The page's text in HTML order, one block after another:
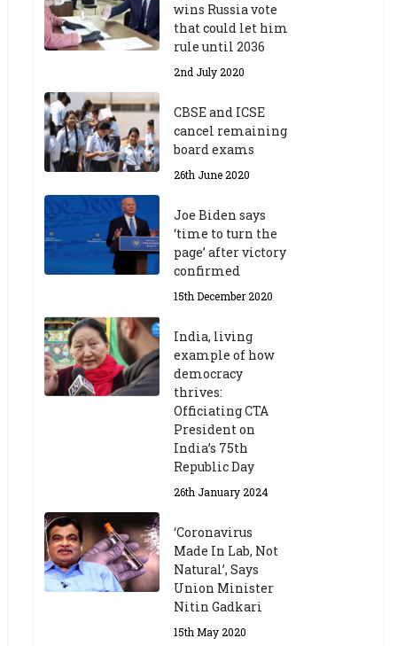
wins Russia vote
that could let him
rule until 2036
2nd July 2020
CBSE and ICSE
cancel remaining
board exams
26th June 2020
Joe Biden says
‘time to turn the
page’ after victory
confirmed
15th December 2020
India, living
example of how
democracy
thrives:
Officiating CTA
President on
India’s 75th
Republic Day
26th January 2024
‘Coronavirus
Made In Lab, Not
Natural’, Says
Union Minister
Nitin Gadkari
15th May 2020